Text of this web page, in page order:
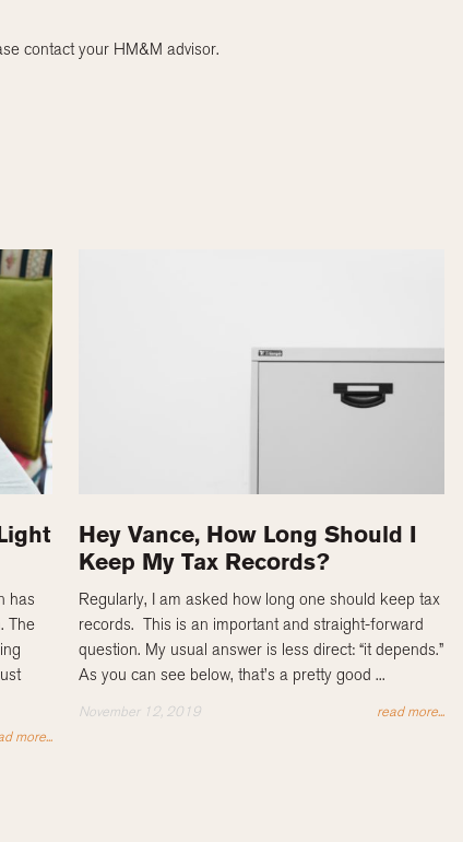
contact your HM&M advisor.
has
The
more...
Hey Vance, How Long Should I
Keep My Tax Records?
Regularly, I am asked how long one should keep tax
records. This is an important and straight-forward
question. My usual answer is less direct: “it depends.”
As you can see below, that’s a pretty good ...
November 12, 2019 read more...